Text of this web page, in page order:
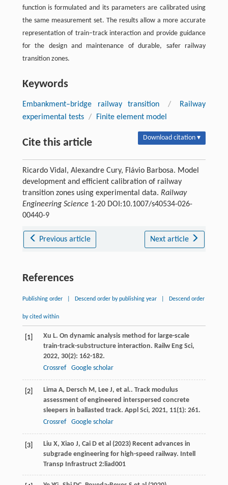
function is formulated and its parameters are calibrated using
the same measurement set. The results allow a more accurate
representation of train–track interaction and provide guidance
for the design and maintenance of durable, safer railway
transition zones.
Keywords
Embankment–bridge railway transition /
Railway
experimental tests / Finite element model
Cite this article Download citation ▾
Ricardo Vidal, Alexandre Cury, Flávio Barbosa. Model
development and efficient calibration of railway
transition zones using experimental data. Railway
Engineering Science1-20 DOI:10.1007/s40534-026-
00440-9
Previous article Next article
References
Publishing order Descend order by publishing year Descend order
by cited within
[1] Xu L. On dynamic analysis method for large-scale
train-track-substructure interaction. Railw Eng Sci,
2022, 30(2): 162-182.
Crossref
Google scholar
[2] Lima A, Dersch M, Lee J, et al.. Track modulus
assessment of engineered interspersed concrete
sleepers in ballasted track. Appl Sci, 2021, 11(1): 261.
Crossref
Google scholar
[3]
Liu X, Xiao J, Cai D et al (2023) Recent advances in
subgrade engineering for high-speed railway. Intell
Transp Infrastruct 2:liad001